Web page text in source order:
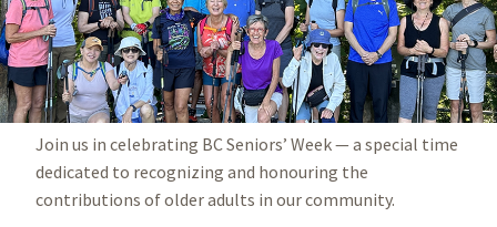
Join us in celebrating BC Seniors’ Week — a special time
dedicated to recognizing and honouring the
contributions of older adults in our community.